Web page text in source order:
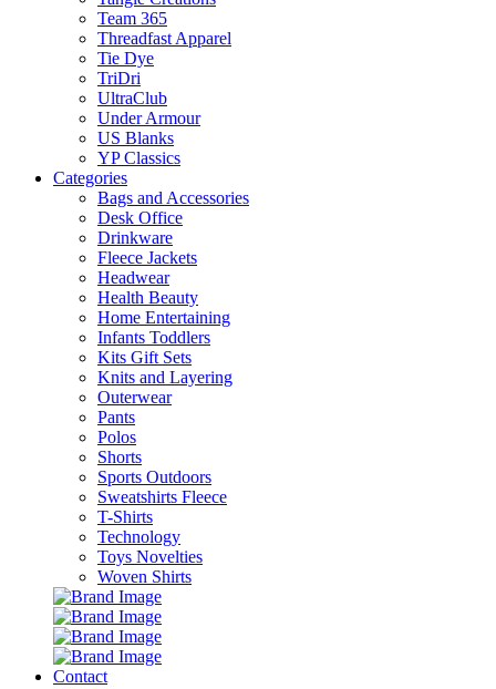
Team 365
Threadfast Apparel
Tie Dye
TriDri
UltraClub
Under Armour
US Blanks
YP Classics
Categories
Bags and Accessories
Desk Office
Drinkware
Fleece Jackets
Headwear
Health Beauty
Home Entertaining
Infants Toddlers
Kits Gift Sets
Knits and Layering
Outerwear
Pants
Polos
Shorts
Sports Outdoors
Sweatshirts Fleece
T-Shirts
Technology
Toys Novelties
Woven Shirts
Contact